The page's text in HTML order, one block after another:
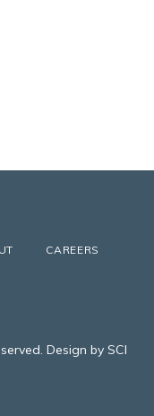
CAREERS
Design by SCI